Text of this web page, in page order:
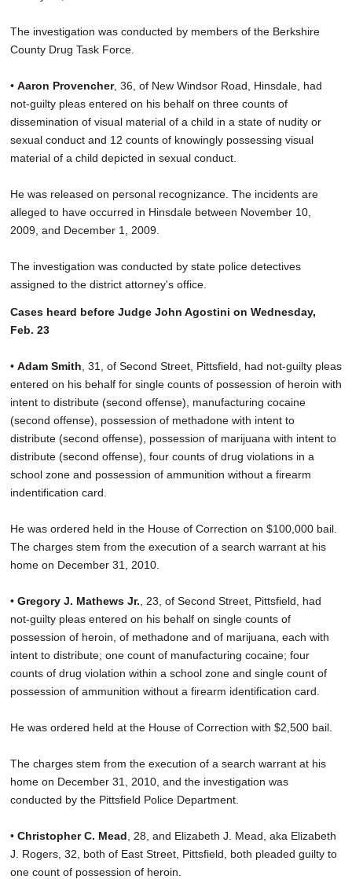
The investigation was conducted by members of the Berkshire
County Drug Task Force.
• Aaron Provencher, 36, of New Windsor Road, Hinsdale, had
not-guilty pleas entered on his behalf on three counts of
dissemination of visual material of a child in a state of nudity or
sexual conduct and 12 counts of knowingly possessing visual
material of a child depicted in sexual conduct.
He was released on personal recognizance. The incidents are
alleged to have occurred in Hinsdale between November 10,
2009, and December 1, 2009.
The investigation was conducted by state police detectives
assigned to the district attorney's office.
Cases heard before Judge John Agostini on Wednesday,
Feb. 23
• Adam Smith , 31, of Second Street, Pittsfield, had not-guilty pleas
entered on his behalf for single counts of possession of heroin with
intent to distribute (second offense), manufacturing cocaine
(second offense), possession of methadone with intent to
distribute (second offense), possession of marijuana with intent to
distribute (second offense), four counts of drug violations in a
school zone and possession of ammunition without a firearm
indentification card.
He was ordered held in the House of Correction on $100,000 bail.
The charges stem from the execution of a search warrant at his
home on December 31, 2010.
• Gregory J. Mathews Jr. , 23, of Second Street, Pittsfield, had
not-guilty pleas entered on his behalf on single counts of
possession of heroin, of methadone and of marijuana, each with
intent to distribute; one count of manufacturing cocaine; four
counts of drug violation within a school zone and single count of
possession of ammunition without a firearm identification card.
He was ordered held at the House of Correction with $2,500 bail.
The charges stem from the execution of a search warrant at his
home on December 31, 2010, and the investigation was
conducted by the Pittsfield Police Department.
• Christopher C. Mead , 28, and Elizabeth J. Mead, aka Elizabeth
J. Rogers, 32, both of East Street, Pittsfield, both pleaded guilty to
one count of possession of heroin.